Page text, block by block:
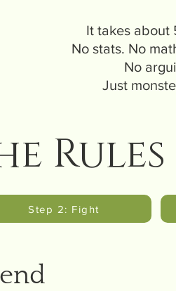
It takes about
No stats. No
No
Just
Rules
Step 2: Fight